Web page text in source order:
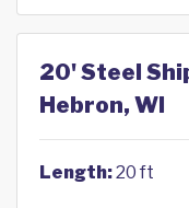
20' Steel
Hebron, WI
Length:20 ft